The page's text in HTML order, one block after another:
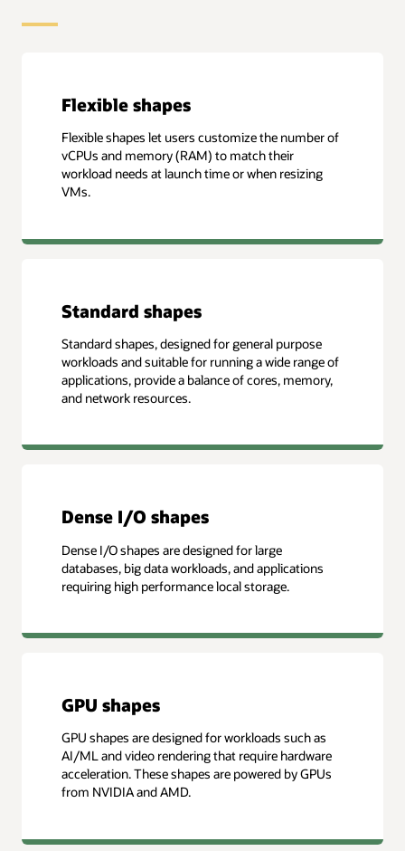
Flexible shapes
Flexible shapes let users customize the number of
vCPUs and memory (RAM) to match their
workload needs at launch time or when resizing
VMs.
Standard shapes
Standard shapes, designed for general purpose
workloads and suitable for running a wide range of
applications, provide a balance of cores, memory,
and network resources.
Dense I/O shapes
Dense I/O shapes are designed for large
databases, big data workloads, and applications
requiring high performance local storage.
GPU shapes
GPU shapes are designed for workloads such as
AI/ML and video rendering that require hardware
acceleration. These shapes are powered by GPUs
from NVIDIA and AMD.